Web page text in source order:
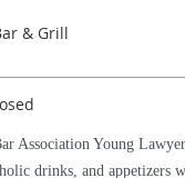
& Grill
Association Young
drinks, and appetizers